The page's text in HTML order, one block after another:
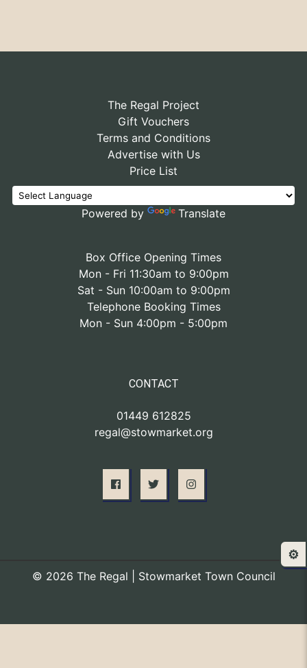
The Regal Project
Gift Vouchers
Terms and Conditions
Advertise with Us
Price List
Powered by Translate
Box Office Opening Times
Mon - Fri 11:30am to 9:00pm
Sat - Sun 10:00am to 9:00pm
Telephone Booking Times
Mon - Sun 4:00pm - 5:00pm
CONTACT
01449 612825
regal@stowmarket.org
© 2026 The Regal | Stowmarket Town Council
⚙️